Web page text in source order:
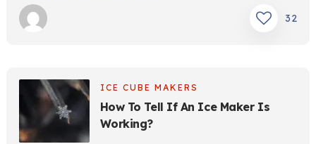
32
ICE CUBE MAKERS
How To Tell If An Ice Maker Is
Working?